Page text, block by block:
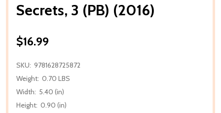
Secrets, 3 (PB) (2016)
$16.99
SKU: 9781628725872
Weight: 0.70 LBS
Width: 5.40 (in)
Height: 0.90 (in)